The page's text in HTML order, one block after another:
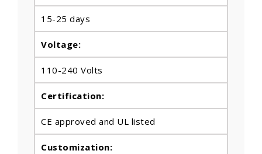
15-25 days
Voltage:
110-240 Volts
Certification:
CE approved and UL listed
Customization: